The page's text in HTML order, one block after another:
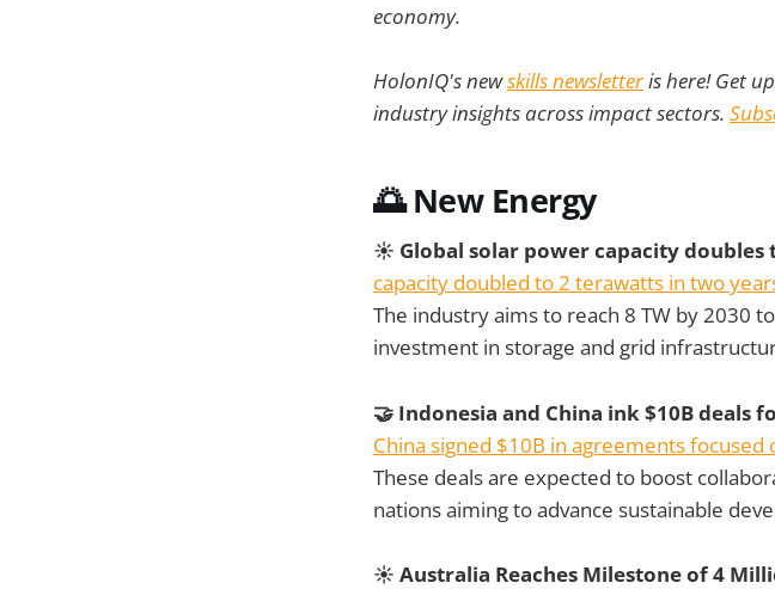
economy.
HolonIQ's newskills newsletteris here! Get
industry insights across impact sectors.
🌅 New Energy
☀️ Global solar power capacity doubles
capacity doubled to 2 terawatts in two
The industry aims to reach 8 TW by 2030
investment in storage and grid
🤝 Indonesia and China ink $10B deals
China signed $10B in agreements
These deals are expected to boost
nations aiming to advance sustainable
☀️ Australia Reaches Milestone of 4